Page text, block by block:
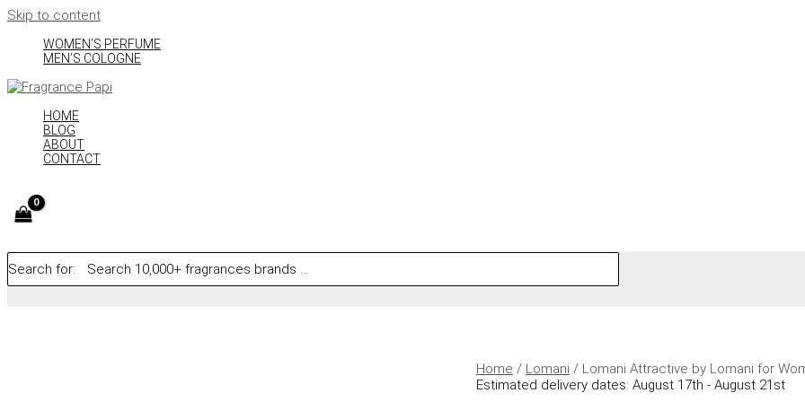
Skip to content
WOMEN’S PERFUME
MEN’S COLOGNE
HOME
BLOG
ABOUT
CONTACT
Search for:
Home / Lomani / Lomani Attractive by Lomani for
Estimated delivery dates: August 17th - August 21st